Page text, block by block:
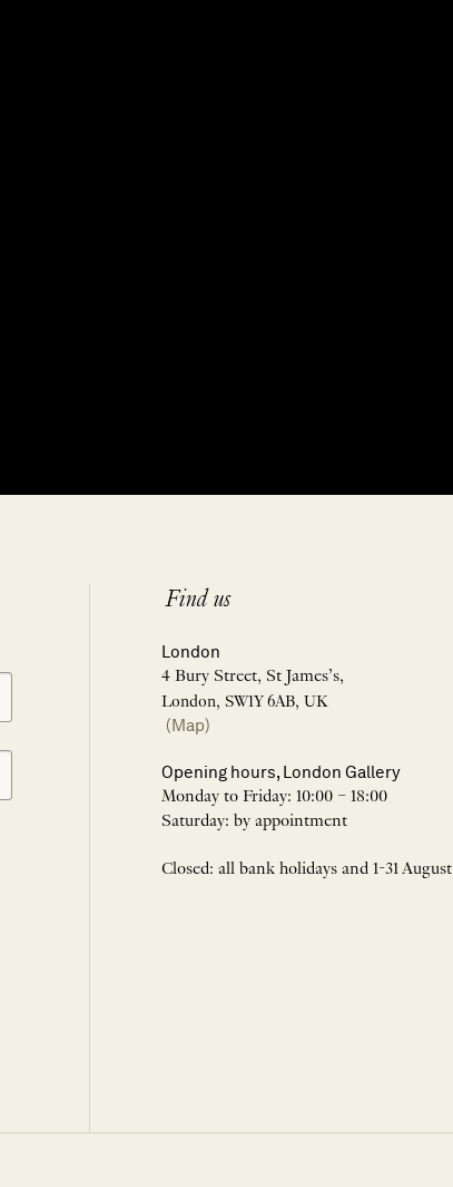
Find us
London
4 Bury Street, St James’s,
London, SW1Y 6AB, UK
(Map)
Opening hours, London Gallery
Monday to Friday: 10:00 – 18:00
Saturday: by appointment
Closed: all bank holidays and 1-31 August